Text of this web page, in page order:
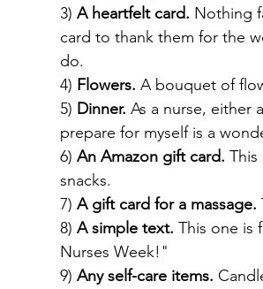
3) A heartfelt card. Nothing
card to thank them for the
do.
4) Flowers. A bouquet of
5) Dinner. As a nurse, either
prepare for myself is a
6) An Amazon gift card.
snacks.
7) A gift card for a massage.
8) A simple text. This one is
Nurses Week!"
9) Any self-care items.